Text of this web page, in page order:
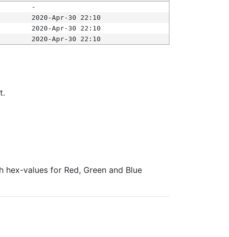
-
2020-Apr-30 22:10
2020-Apr-30 22:10
2020-Apr-30 22:10
values for Red, Green and Blue